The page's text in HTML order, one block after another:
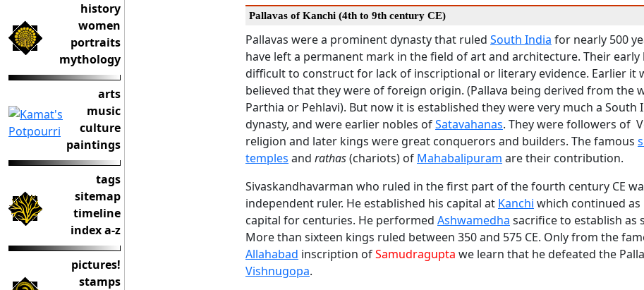
history
women
portraits
mythology
arts
music
culture
paintings
tags
sitemap
timeline
index a-z
pictures!
stamps
Pallavas of Kanchi (4th to 9th century CE)
Pallavas were a prominent dynasty that ruled South India for nearly 500
have left a permanent mark in the field of art and architecture. Their early
difficult to construct for lack of inscriptional or literary evidence. Earlier it
believed that they were of foreign origin. (Pallava being derived from the
Parthia or Pehlavi). But now it is established they were very much a South
dynasty, and were earlier nobles ofSatavahanas. They were followers of
religion and later kings were great conquerors and builders. The famous
temples and rathas(chariots) of Mahabalipuram are their contribution.
Sivaskandhavarman who ruled in the first part of the fourth century CE
independent ruler. He established his capital at Kanchi which continued as
capital for centuries. He performed Ashwamedha sacrifice to establish as
More than sixteen kings ruled between 350 and 575 CE. Only from the
Allahabad inscription ofSamudragupta we learn that he defeated the
Vishnugopa.